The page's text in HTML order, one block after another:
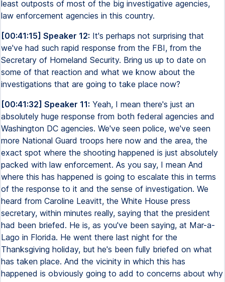
least outposts of most of the big investigative agencies,
law enforcement agencies in this country.
[00:41:15] Speaker 12: It's perhaps not surprising that
we've had such rapid response from the FBI, from the
Secretary of Homeland Security. Bring us up to date on
some of that reaction and what we know about the
investigations that are going to take place now?
[00:41:32] Speaker 11: Yeah, I mean there's just an
absolutely huge response from both federal agencies and
Washington DC agencies. We've seen police, we've seen
more National Guard troops here now and the area, the
exact spot where the shooting happened is just absolutely
packed with law enforcement. As you say, I mean And
where this has happened is going to escalate this in terms
of the response to it and the sense of investigation. We
heard from Caroline Leavitt, the White House press
secretary, within minutes really, saying that the president
had been briefed. He is, as you've been saying, at Mar-a-
Lago in Florida. He went there last night for the
Thanksgiving holiday, but he's been fully briefed on what
has taken place. And the vicinity in which this has
happened is obviously going to add to concerns about why